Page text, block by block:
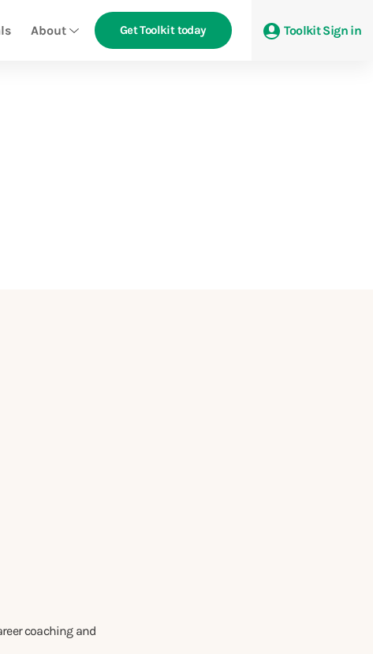
Toolkit Sign in
About Get Toolkit today
coaching and